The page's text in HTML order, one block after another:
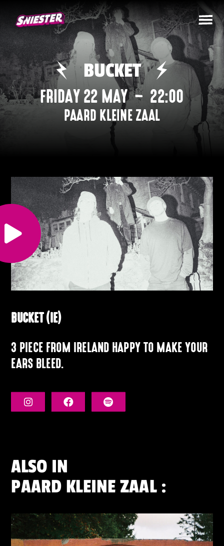
BUCKET
FRIDAY 22 MAY – 22:00
PAARD KLEINE ZAAL
BUCKET (IE)
3 PIECE FROM IRELAND HAPPY TO MAKE YOUR
EARS BLEED.
ALSO IN
PAARD KLEINE ZAAL: